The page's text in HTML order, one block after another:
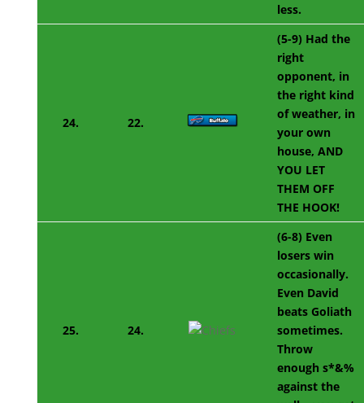
less.
24. 22.
(5-9) Had the
right
opponent, in
the right kind
of weather, in
your own
house, AND
YOU LET
THEM OFF
THE HOOK!
25. 24.
(6-8) Even
losers win
occasionally.
Even David
beats Goliath
sometimes.
Throw
enough s*&%
against the